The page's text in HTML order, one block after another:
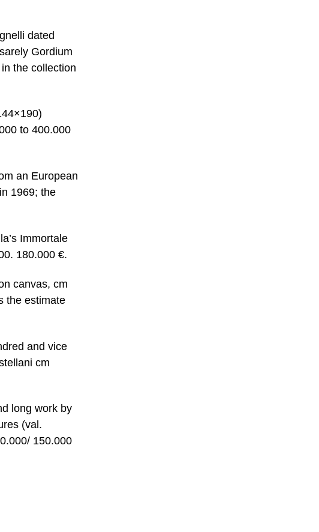
dated
Gordium
the collection
to 400.000
an European
1969; the
Immortale
180.000 €.
canvas, cm
the estimate
and vice
cm
long work by
(val.
150.000